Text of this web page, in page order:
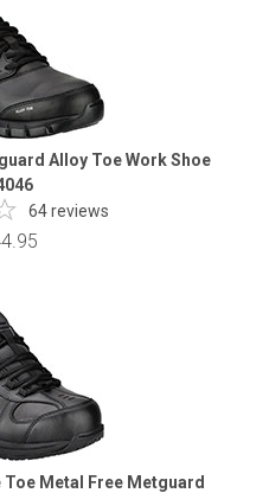
Alloy Toe Work Shoe
64reviews
Toe Metal Free Metguard